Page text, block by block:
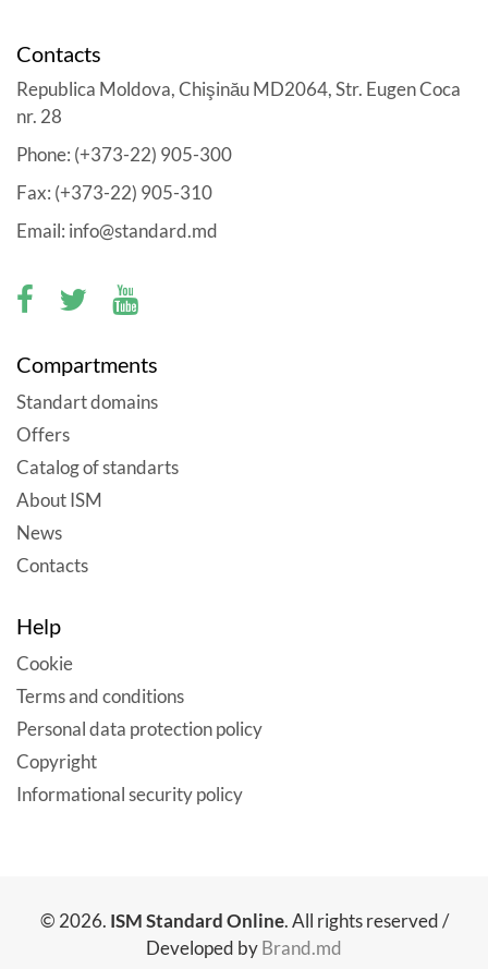
Contacts
Republica Moldova, Chişinău MD2064, Str. Eugen Coca
nr. 28
Phone: (+373-22) 905-300
Fax: (+373-22) 905-310
Email: info@standard.md
Compartments
Standart domains
Offers
Catalog of standarts
About ISM
News
Contacts
Help
Cookie
Terms and conditions
Personal data protection policy
Copyright
Informational security policy
© 2026. ISM Standard Online. All rights reserved /
Developed byBrand.md